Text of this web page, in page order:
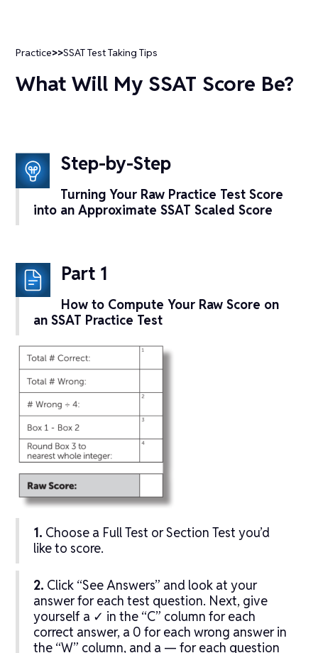
Practice>>SSAT Test Taking Tips
What Will My SSAT Score Be?
Step-by-Step
Turning Your Raw Practice Test Score
into an Approximate SSAT Scaled Score
Part 1
How to Compute Your Raw Score on
an SSAT Practice Test
1. Choose a Full Test or Section Test you’d
like to score.
2. Click “See Answers” and look at your
answer for each test question. Next, give
yourself a ✓ in the “C” column for each
correct answer, a 0 for each wrong answer in
the “W” column, and a — for each question